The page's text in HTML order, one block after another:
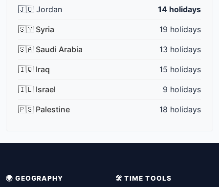
🇯🇴 Jordan 14 holidays
🇸🇾 Syria 19 holidays
🇸🇦 Saudi Arabia 13 holidays
🇮🇶 Iraq 15 holidays
🇮🇱 Israel 9 holidays
🇵🇸 Palestine 18 holidays
🌍 GEOGRAPHY 🛠️ TIME TOOLS